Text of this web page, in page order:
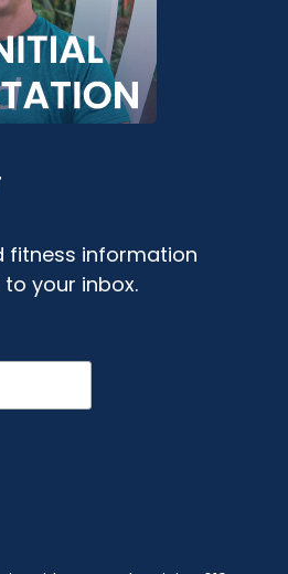
fitness information
your inbox.